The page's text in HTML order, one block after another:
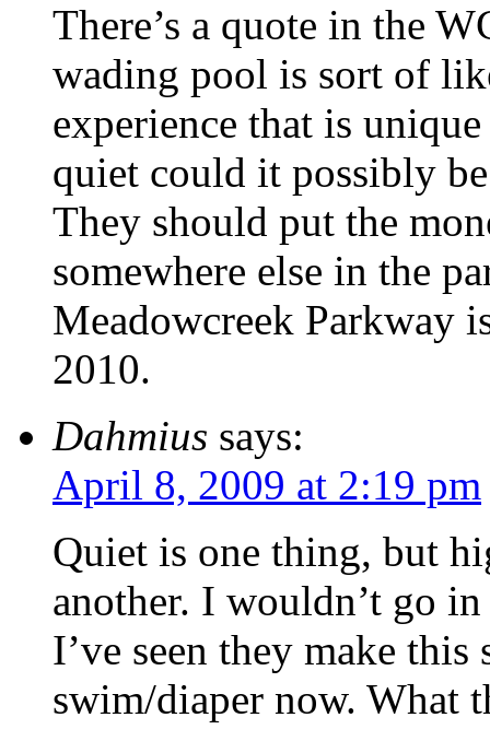
There’s a quote in the
wading pool is sort of
experience that is
quiet could it possibly
They should put the
somewhere else in the
Meadowcreek Parkway
2010.
Dahmius says:
April 8, 2009 at 2:19 pm
Quiet is one thing, but
another. I wouldn’t go
I’ve seen they make
swim/diaper now. What